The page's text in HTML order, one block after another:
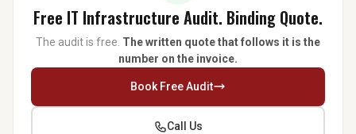
Free IT Infrastructure Audit. Binding Quote.
The audit is free. The written quote that follows it is the
number on the invoice.
Book Free Audit
Call Us